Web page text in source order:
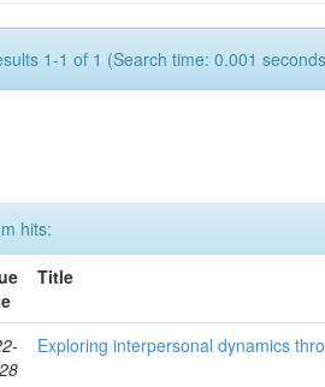
1-1 of 1 (Search time: 0.001
hits:
Title
Exploring interpersonal dynamics